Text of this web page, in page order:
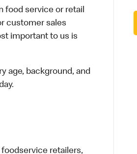
food service or retail
customer sales
important to us is
age, background, and
foodservice retailers,